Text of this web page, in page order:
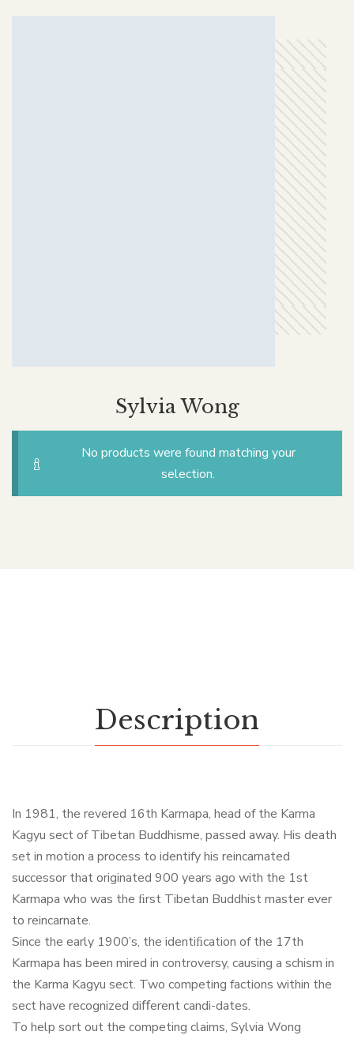
Sylvia Wong
No products were found matching your
selection.
Description
In 1981, the revered 16th Karmapa, head of the Karma
Kagyu sect of Tibetan Buddhisme, passed away. His death
set in motion a process to identify his reincarnated
successor that originated 900 years ago with the 1st
Karmapa who was the ﬁrst Tibetan Buddhist master ever
to reincarnate.
Since the early 1900’s, the identiﬁcation of the 17th
Karmapa has been mired in controversy, causing a schism in
the Karma Kagyu sect. Two competing factions within the
sect have recognized diﬀerent candi-dates.
To help sort out the competing claims, Sylvia Wong